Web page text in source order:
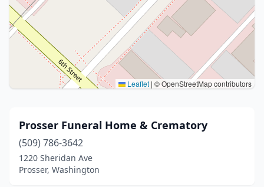
Leaflet | © OpenStreetMap contributors
Prosser Funeral Home & Crematory
(509) 786-3642
1220 Sheridan Ave
Prosser, Washington